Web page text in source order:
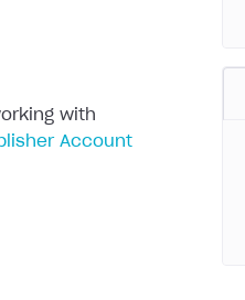
with
Account